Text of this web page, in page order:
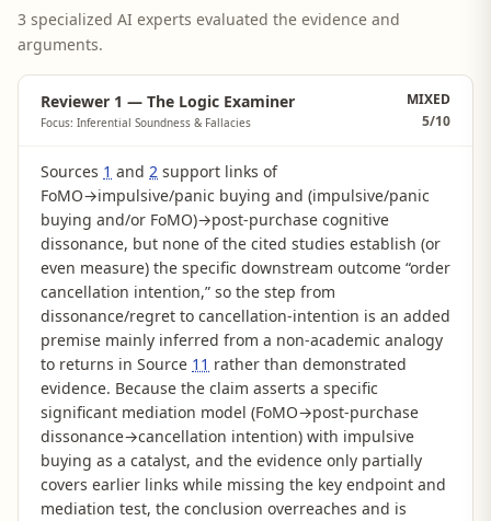
3 specialized AI experts evaluated the evidence and
arguments.
Reviewer 1 — The Logic Examiner
Focus: Inferential Soundness & Fallacies
MIXED
5/10
Sources 1 and 2 support links of
FoMO→impulsive/panic buying and (impulsive/panic
buying and/or FoMO)→post-purchase cognitive
dissonance, but none of the cited studies establish (or
even measure) the specific downstream outcome “order
cancellation intention,” so the step from
dissonance/regret to cancellation-intention is an added
premise mainly inferred from a non-academic analogy
to returns in Source 11 rather than demonstrated
evidence. Because the claim asserts a specific
significant mediation model (FoMO→post-purchase
dissonance→cancellation intention) with impulsive
buying as a catalyst, and the evidence only partially
covers earlier links while missing the key endpoint and
mediation test, the conclusion overreaches and is